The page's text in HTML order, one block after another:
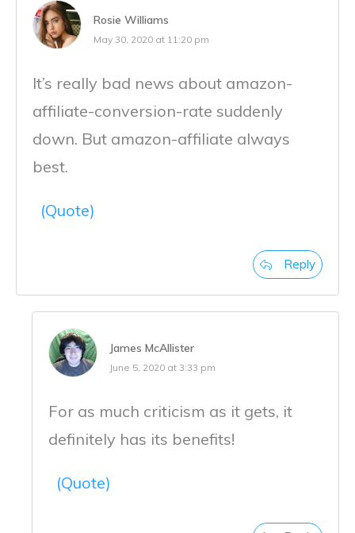
Rosie Williams
May 30, 2020 at 11:20 pm
It’s really bad news about amazon-
affiliate-conversion-rate suddenly
down. But amazon-affiliate always
best.
(Quote)
Reply
James McAllister
June 5, 2020 at 3:33 pm
For as much criticism as it gets, it
definitely has its benefits!
(Quote)